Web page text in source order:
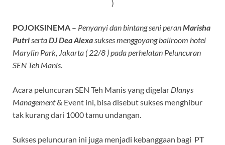
)
POJOKSINEMA – Penyanyi dan bintang seni peranMarisha
PutrisertaDJ Dea Alexasukses menggoyang ballroom hotel
Marylin Park, Jakarta ( 22/8 ) pada perhelatan Peluncuran
SEN Teh Manis.
Acara peluncuran SEN Teh Manis yang digelar Dlanys
Management& Event ini, bisa disebut sukses menghibur
tak kurang dari 1000 tamu undangan.
Sukses peluncuran ini juga menjadi kebanggaan bagi PT